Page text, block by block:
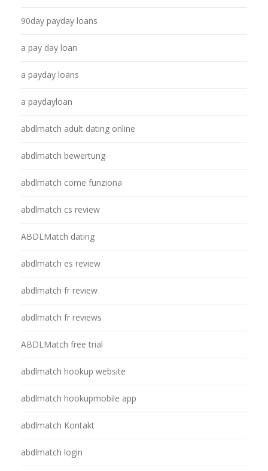
90day payday loans
a pay day loan
a payday loans
a paydayloan
abdlmatch adult dating online
abdlmatch bewertung
abdlmatch come funziona
abdlmatch cs review
ABDLMatch dating
abdlmatch es review
abdlmatch fr review
abdlmatch fr reviews
ABDLMatch free trial
abdlmatch hookup website
abdlmatch hookupmobile app
abdlmatch Kontakt
abdlmatch login